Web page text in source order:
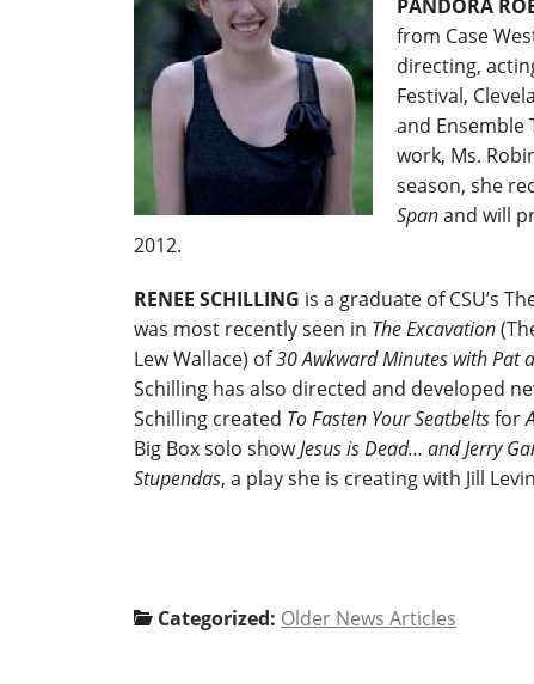
PANDORA
from Case
directing,
Festival,
and Ensemble
work, Ms.
season, she
Spanand will
2012.
RENEE SCHILLING is a graduate of CSU’s
was most recently seen in The Excavation
Lew Wallace) of30 Awkward Minutes with Pat
Schilling has also directed and developed
Schilling created To Fasten Your Seatbeltsfor
Big Box solo showJesus is Dead… and Jerry
Stupendas, a play she is creating with Jill
Categorized: Older News Articles